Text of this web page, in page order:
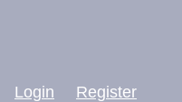
Login Register